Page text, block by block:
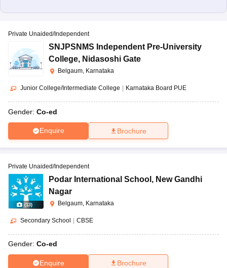
Private Unaided/Independent
SNJPSNMS Independent Pre-University
College, Nidasoshi Gate
Belgaum, Karnataka
Junior College/Intermediate College | Karnataka Board PUE
Gender: Co-ed
Enquire Brochure
(13)
Private Unaided/Independent
Podar International School , New Gandhi
Nagar
Belgaum, Karnataka
Secondary School | CBSE
Gender: Co-ed
Enquire Brochure